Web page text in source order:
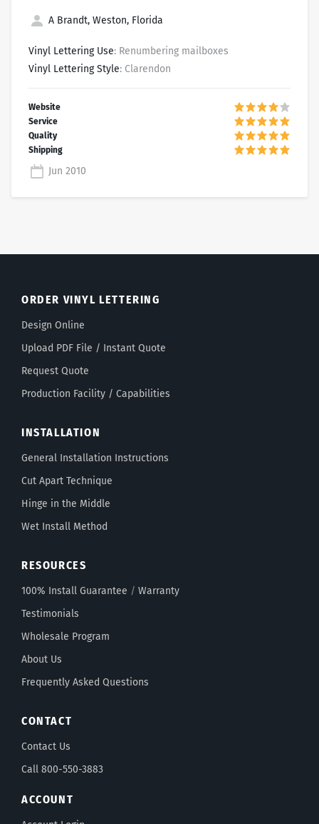
A Brandt, Weston, Florida
Vinyl Lettering Use: Renumbering mailboxes
Vinyl Lettering Style: Clarendon
Jun 2010
ORDER VINYL LETTERING
Design Online
Upload PDF File / Instant Quote
Request Quote
Production Facility / Capabilities
INSTALLATION
General Installation Instructions
Cut Apart Technique
Hinge in the Middle
Wet Install Method
RESOURCES
100% Install Guarantee / Warranty
Testimonials
Wholesale Program
About Us
Frequently Asked Questions
CONTACT
Contact Us
Call 800-550-3883
ACCOUNT